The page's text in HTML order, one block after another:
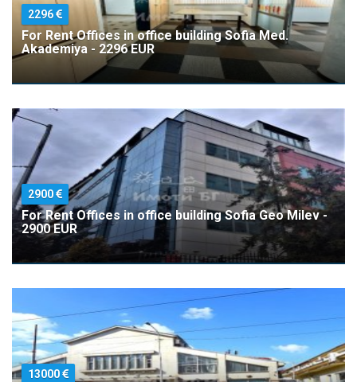
2296
For Rent Offices in office building Sofia Med.
Akademiya - 2296 EUR
2900
For Rent Offices in office building Sofia Geo Milev -
2900 EUR
13000